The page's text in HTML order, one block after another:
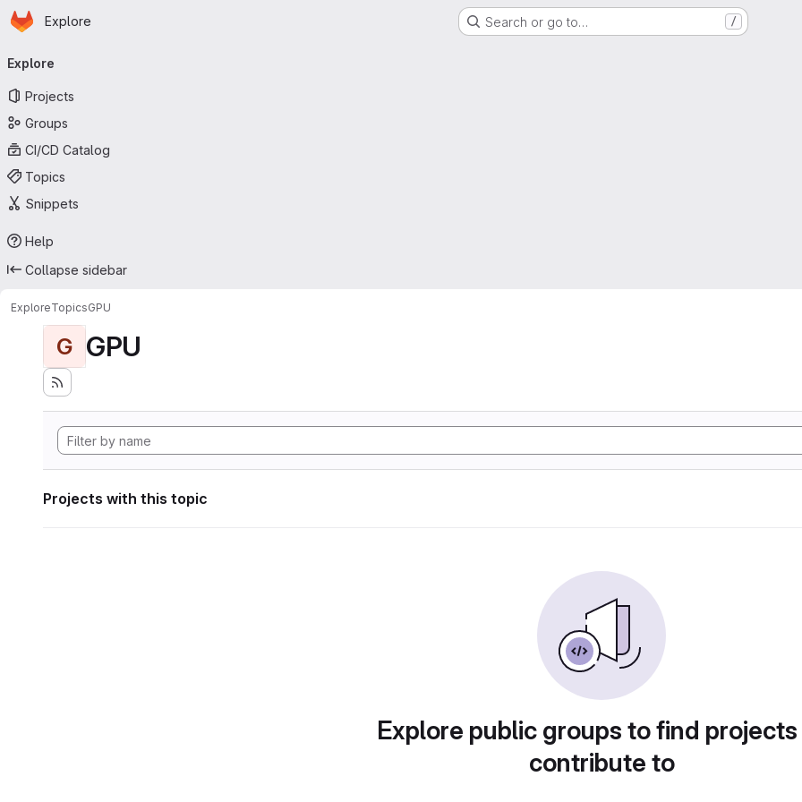
Skip to main content
Homepage
Explore Search or go to… /
navigation
Explore
Projects
Groups
CI/CD Catalog
Topics
Snippets
Help
Collapse sidebar
ExploreTopicsGPU
G GPU
Projects with this topic
Explore public groups to find
contribute to